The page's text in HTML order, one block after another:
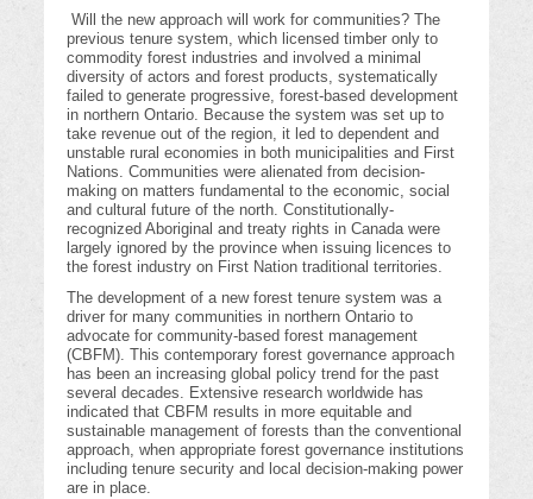
Will the new approach will work for communities? The
previous tenure system, which licensed timber only to
commodity forest industries and involved a minimal
diversity of actors and forest products, systematically
failed to generate progressive, forest-based development
in northern Ontario. Because the system was set up to
take revenue out of the region, it led to dependent and
unstable rural economies in both municipalities and First
Nations. Communities were alienated from decision-
making on matters fundamental to the economic, social
and cultural future of the north. Constitutionally-
recognized Aboriginal and treaty rights in Canada were
largely ignored by the province when issuing licences to
the forest industry on First Nation traditional territories.
The development of a new forest tenure system was a
driver for many communities in northern Ontario to
advocate for community-based forest management
(CBFM). This contemporary forest governance approach
has been an increasing global policy trend for the past
several decades. Extensive research worldwide has
indicated that CBFM results in more equitable and
sustainable management of forests than the conventional
approach, when appropriate forest governance institutions
including tenure security and local decision-making power
are in place.